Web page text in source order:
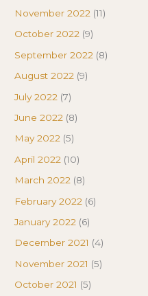
November 2022 (11)
October 2022 (9)
September 2022 (8)
August 2022 (9)
July 2022 (7)
June 2022 (8)
May 2022 (5)
April 2022 (10)
March 2022 (8)
February 2022 (6)
January 2022 (6)
December 2021 (4)
November 2021 (5)
October 2021 (5)